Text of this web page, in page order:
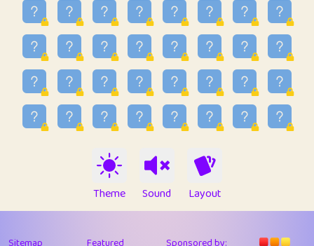
36
raimondi
0.15
37
Mike merriman
4.42
38
⭐️ trizo
55.1
39
uzu
1.09
40
Marta
9.84
Soham Saha
Proudly
43
Lizzy 1
4.7
44
JPK
9.91
Theme Sound Layout
Sitemap
Featured
Sponsored by: